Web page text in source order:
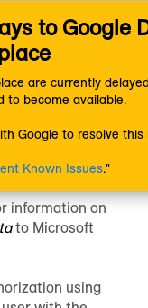
Data
Bing
to
information on
to Microsoft
using
to Google
are currently
to become available.
Google to resolve this
Known Issues."